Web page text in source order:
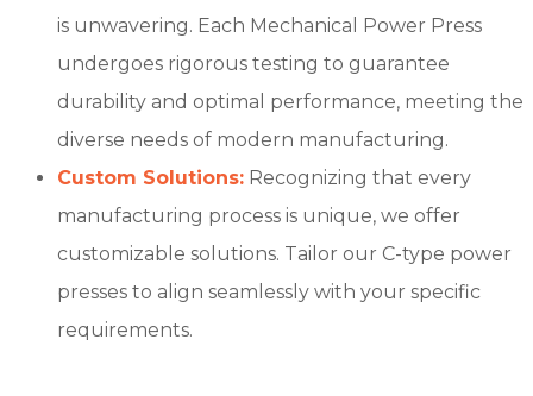
is unwavering. Each Mechanical Power Press
undergoes rigorous testing to guarantee
durability and optimal performance, meeting the
diverse needs of modern manufacturing.
Custom Solutions: Recognizing that every
manufacturing process is unique, we offer
customizable solutions. Tailor our C-type power
presses to align seamlessly with your specific
requirements.